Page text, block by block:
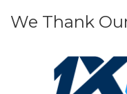
We Thank